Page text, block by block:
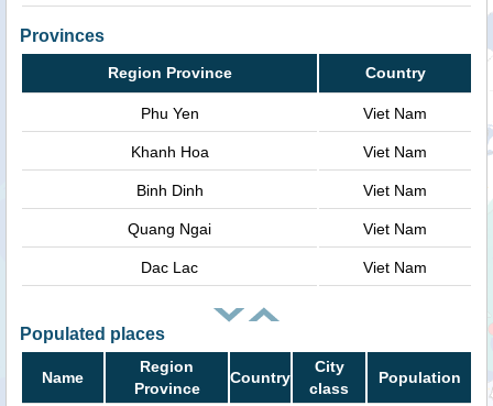
Provinces
Region Province Country
Phu Yen Viet Nam
Khanh Hoa Viet Nam
Binh Dinh Viet Nam
Quang Ngai Viet Nam
Dac Lac Viet Nam
Populated places
Name
Region
Province
Country
City
class
Population